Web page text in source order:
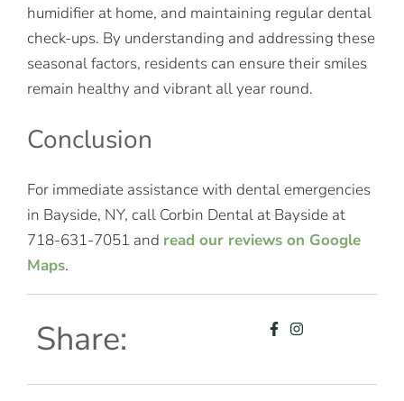
humidifier at home, and maintaining regular dental
check-ups. By understanding and addressing these
seasonal factors, residents can ensure their smiles
remain healthy and vibrant all year round.
Conclusion
For immediate assistance with dental emergencies
in Bayside, NY, call Corbin Dental at Bayside at
718-631-7051 and read our reviews on Google
Maps.
Share: